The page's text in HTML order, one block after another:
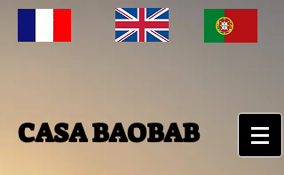
CASA BAOBAB